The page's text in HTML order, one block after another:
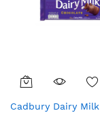
Cadbury Dairy Milk